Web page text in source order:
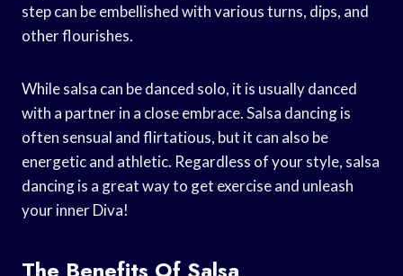
step can be embellished with various turns, dips, and
other flourishes.
While salsa can be danced solo, it is usually danced
with a partner in a close embrace. Salsa dancing is
often sensual and flirtatious, but it can also be
energetic and athletic. Regardless of your style, salsa
dancing is a great way to get exercise and unleash
your inner Diva!